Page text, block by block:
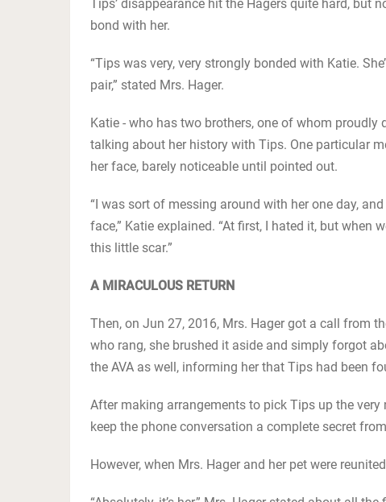
Tips’ disappearance hit the Hagers quite hard, but
bond with her.
“Tips was very, very strongly bonded with Katie.
pair,” stated Mrs. Hager.
Katie - who has two brothers, one of whom proudly
talking about her history with Tips. One particular
her face, barely noticeable until pointed out.
“I was sort of messing around with her one day,
face,” Katie explained. “At first, I hated it, but when
this little scar.”
A MIRACULOUS RETURN
Then, on Jun 27, 2016, Mrs. Hager got a call from
who rang, she brushed it aside and simply forgot
the AVA as well, informing her that Tips had been
After making arrangements to pick Tips up the
keep the phone conversation a complete secret
However, when Mrs. Hager and her pet were